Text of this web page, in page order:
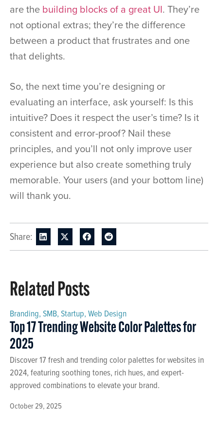
are the building blocks of a great UI. They’re
not optional extras; they’re the difference
between a product that frustrates and one
that delights.
So, the next time you’re designing or
evaluating an interface, ask yourself: Is this
intuitive? Does it respect the user’s time? Is it
consistent and error-proof? Nail these
principles, and you’ll not only improve user
experience but also create something truly
memorable. Your users (and your bottom line)
will thank you.
Share:
Related Posts
October 29, 2025
Branding, SMB, Startup, Web Design
Top 17 Trending Website Color Palettes for
2025
Discover 17 fresh and trending color palettes for websites in
2024, featuring soothing tones, rich hues, and expert-
approved combinations to elevate your brand.